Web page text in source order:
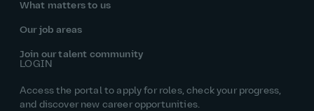
What matters to us
Our job areas
Join our talent community
LOGIN
Access the portal to apply for roles, check your progress,
and discover new career opportunities.